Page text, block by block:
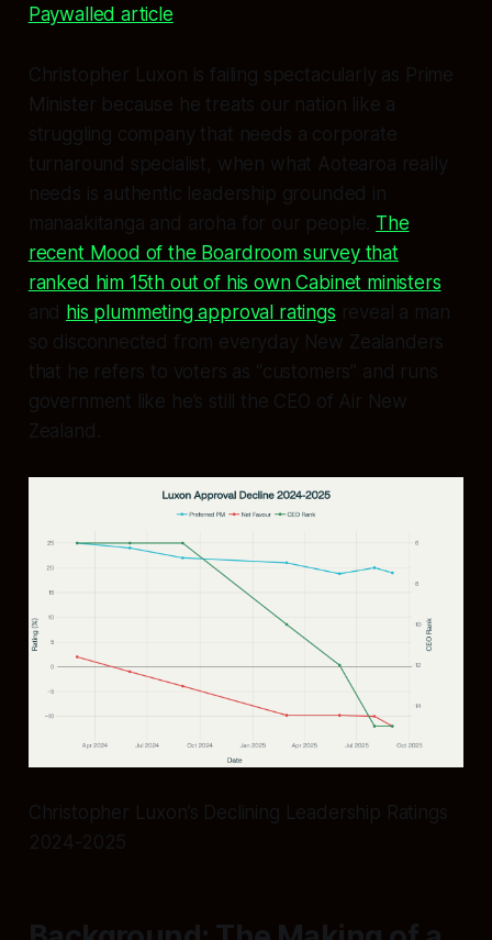
Paywalled article
Christopher Luxon is failing spectacularly as Prime
Minister because he treats our nation like a
struggling company that needs a corporate
turnaround specialist, when what Aotearoa really
needs is authentic leadership grounded in
manaakitanga and aroha for our people. The
recent Mood of the Boardroom survey that
ranked him 15th out of his own Cabinet ministers
and his plummeting approval ratings reveal a man
so disconnected from everyday New Zealanders
that he refers to voters as “customers” and runs
government like he’s still the CEO of Air New
Zealand.
Christopher Luxon’s Declining Leadership Ratings
2024-2025